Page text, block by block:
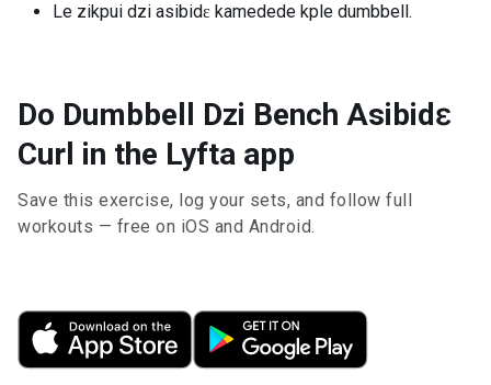
Le zikpui dzi asibidɛ kamedede kple dumbbell.
Do Dumbbell Dzi Bench Asibidɛ
Curl in the Lyfta app
Save this exercise, log your sets, and follow full
workouts — free on iOS and Android.